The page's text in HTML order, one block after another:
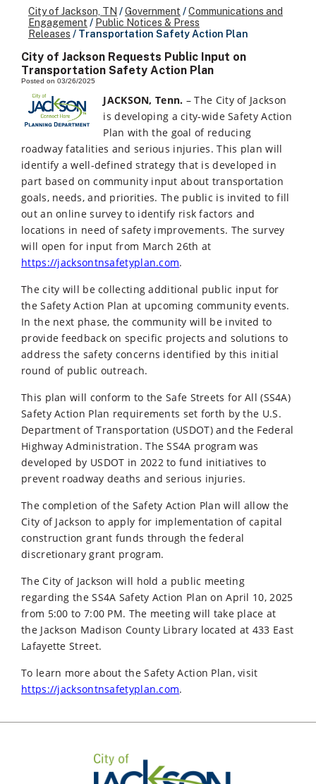
City of Jackson, TN /Government /Communications and
Engagement / Public Notices & Press
Releases / Transportation Safety Action Plan
City of Jackson Requests Public Input on
Transportation Safety Action Plan
Posted on 03/26/2025
JACKSON, Tenn. – The City of Jackson
is developing a city-wide Safety Action
Plan with the goal of reducing
roadway fatalities and serious injuries. This plan will
identify a well-defined strategy that is developed in
part based on community input about transportation
goals, needs, and priorities. The public is invited to fill
out an online survey to identify risk factors and
locations in need of safety improvements. The survey
will open for input from March 26th at
https://jacksontnsafetyplan.com.
The city will be collecting additional public input for
the Safety Action Plan at upcoming community events.
In the next phase, the community will be invited to
provide feedback on specific projects and solutions to
address the safety concerns identified by this initial
round of public outreach.
This plan will conform to the Safe Streets for All (SS4A)
Safety Action Plan requirements set forth by the U.S.
Department of Transportation (USDOT) and the Federal
Highway Administration. The SS4A program was
developed by USDOT in 2022 to fund initiatives to
prevent roadway deaths and serious injuries.
The completion of the Safety Action Plan will allow the
City of Jackson to apply for implementation of capital
construction grant funds through the federal
discretionary grant program.
The City of Jackson will hold a public meeting
regarding the SS4A Safety Action Plan on April 10, 2025
from 5:00 to 7:00 PM. The meeting will take place at
the Jackson Madison County Library located at 433 East
Lafayette Street.
To learn more about the Safety Action Plan, visit
https://jacksontnsafetyplan.com.